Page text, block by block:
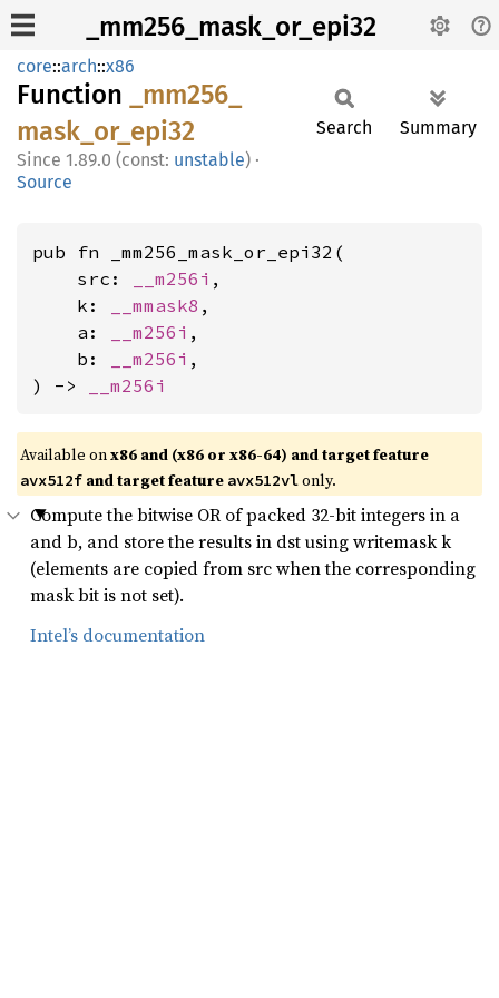
_mm256_mask_or_epi32
core::arch::x86
Function
_mm256_
mask_ or_ epi32
1.89.0 (const: unstable) ·
Source
Search Summary
pub fn _mm256_mask_or_epi32(
    src:
__m256i ,
    k:
__mmask8 ,
    a:
__m256i ,
    b:
__m256i ,
) ->
__m256i
Available onx86 and (x86 or x86-64) and target feature
avx512f and target feature avx512vlonly.
Compute the bitwise OR of packed 32-bit integers in a
and b, and store the results in dst using writemask k
(elements are copied from src when the corresponding
mask bit is not set).
Intel’s documentation